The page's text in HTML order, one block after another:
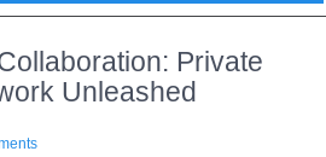
Private
Unleashed